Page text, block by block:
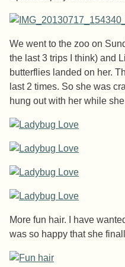
We went to the zoo on
the last 3 trips I think) and
butterflies landed on her.
last 2 times. So she was
hung out with her while
More fun hair. I have
was so happy that she